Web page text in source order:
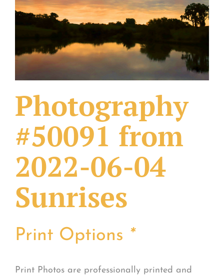
What Others Have Done
Fonts & Sayings
Photography
#50091 from
2022-06-04
Sunrises
Print Options *
Print Photos are professionally printed and